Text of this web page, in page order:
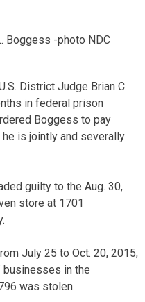
Boggess -photo NDC
District Judge Brian C.
in federal prison
Boggess to pay
is jointly and severally
guilty to the Aug. 30,
store at 1701
July 25 to Oct. 20, 2015,
in the
was stolen.